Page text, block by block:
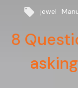
local_offer jewel
8